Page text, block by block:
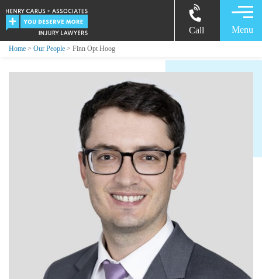
Call Menu
Home > Our People > Finn Opt Hoog